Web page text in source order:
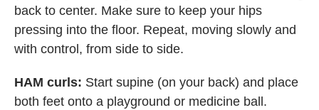
back to center. Make sure to keep your hips
pressing into the floor. Repeat, moving slowly and
with control, from side to side.
HAM curls: Start supine (on your back) and place
both feet onto a playground or medicine ball.